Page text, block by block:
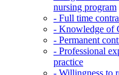
nursing program
- Full time
- Knowledge of
- Permanent
- Professional
practice
- Willingness to